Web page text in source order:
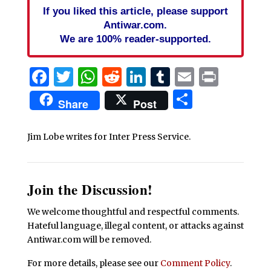
If you liked this article, please support
Antiwar.com.
We are 100% reader-supported.
Facebook
Twitter
WhatsApp
Reddit
LinkedIn
Tumblr
EmailPrint
Share Post Share
Jim Lobe writes for Inter Press Service.
Join the Discussion!
We welcome thoughtful and respectful comments.
Hateful language, illegal content, or attacks against
Antiwar.com will be removed.
For more details, please see our Comment Policy.